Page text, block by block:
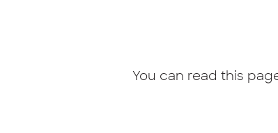
You can read this